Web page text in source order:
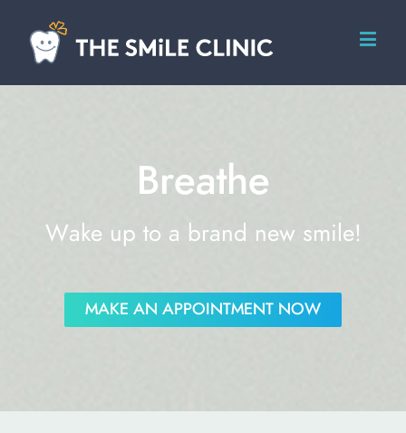
Breathe
Wake up to a brand new smile!
MAKE AN APPOINTMENT NOW